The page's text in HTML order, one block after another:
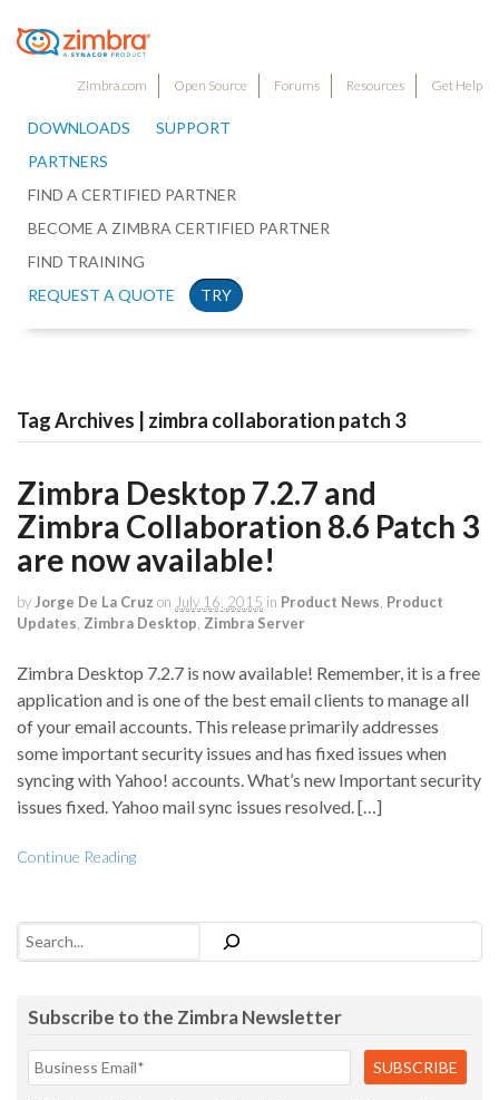
Zimbra.com Open Source Forums Resources Get Help
DOWNLOADS
SUPPORT
PARTNERS
FIND A CERTIFIED PARTNER
BECOME A ZIMBRA CERTIFIED PARTNER
FIND TRAINING
REQUEST A QUOTE
TRY
Tag Archives | zimbra collaboration patch 3
Zimbra Desktop 7.2.7 and
Zimbra Collaboration 8.6 Patch 3
are now available!
by Jorge De La Cruz on July 16, 2015 in Product News Product
Updates Zimbra Desktop Zimbra Server
Zimbra Desktop 7.2.7 is now available! Remember, it is a free
application and is one of the best email clients to manage all
of your email accounts. This release primarily addresses
some important security issues and has fixed issues when
syncing with Yahoo! accounts. What’s new Important security
issues fixed. Yahoo mail sync issues resolved. […]
Continue Reading
Search
Subscribe to the Zimbra Newsletter